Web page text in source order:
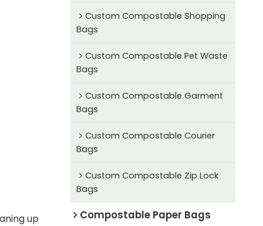
up
Custom Compostable Shopping
Bags
Custom Compostable Pet Waste
Bags
Custom Compostable Garment
Bags
Custom Compostable Courier
Bags
Custom Compostable Zip Lock
Bags
Compostable Paper Bags